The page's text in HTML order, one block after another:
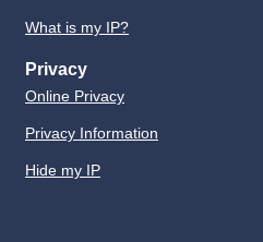
What is my IP?
Privacy
Online Privacy
Privacy Information
Hide my IP